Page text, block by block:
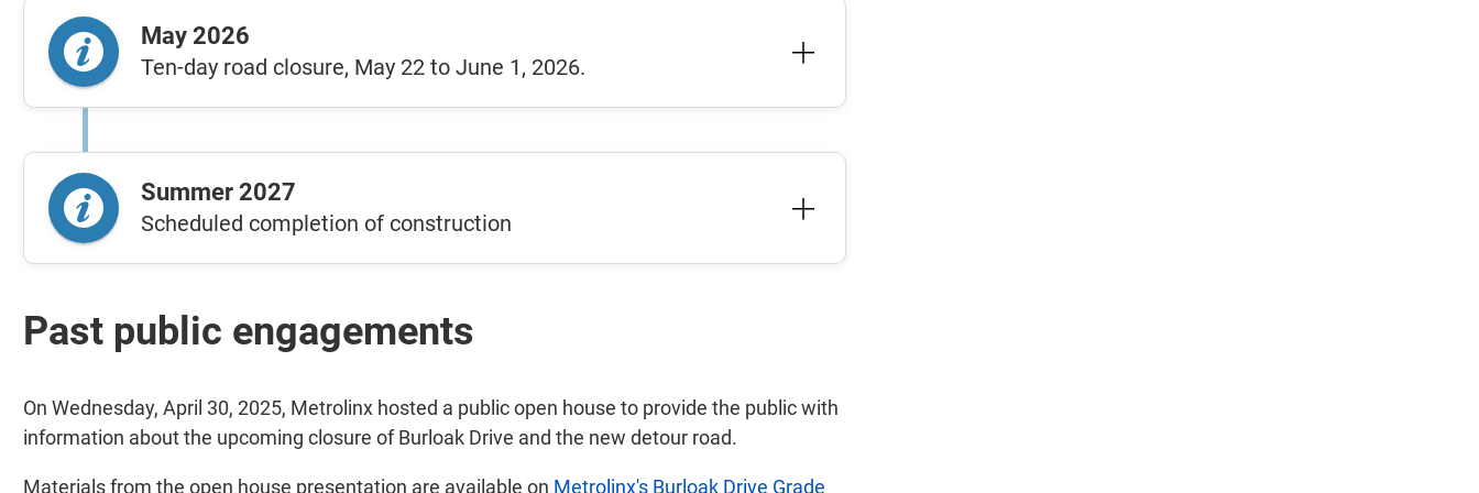
May 2026
Ten-day road closure, May 22 to June 1, 2026.
Summer 2027
Scheduled completion of construction
Past public engagements
On Wednesday, April 30, 2025, Metrolinx hosted a public open house to provide the public with
information about the upcoming closure of Burloak Drive and the new detour road.
Materials from the open house presentation are available on Metrolinx's Burloak Drive Grade